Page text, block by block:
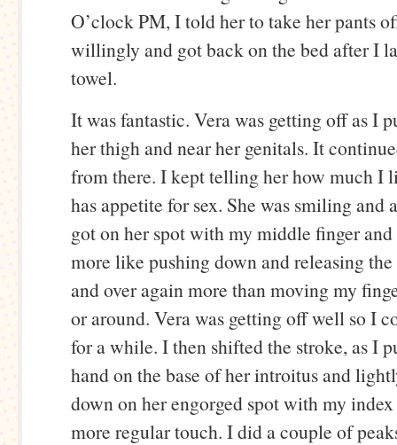
O’clock PM, I told her to take her pants
willingly and got back on the bed after I
towel.
It was fantastic. Vera was getting off as I
her thigh and near her genitals. It
from there. I kept telling her how much I
has appetite for sex. She was smiling and
got on her spot with my middle finger
more like pushing down and releasing the
and over again more than moving my
or around. Vera was getting off well so I
for a while. I then shifted the stroke, as I
hand on the base of her introitus and
down on her engorged spot with my
more regular touch. I did a couple of